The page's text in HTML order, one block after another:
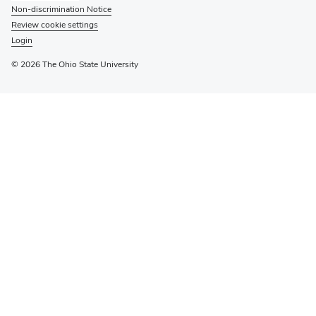
Non-discrimination Notice
Review cookie settings
Login
© 2026 The Ohio State University